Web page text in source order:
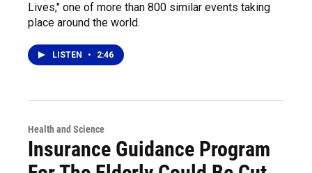
Lives," one of more than 800 similar events taking
place around the world.
LISTEN • 2:46
Health and Science
Insurance Guidance Program